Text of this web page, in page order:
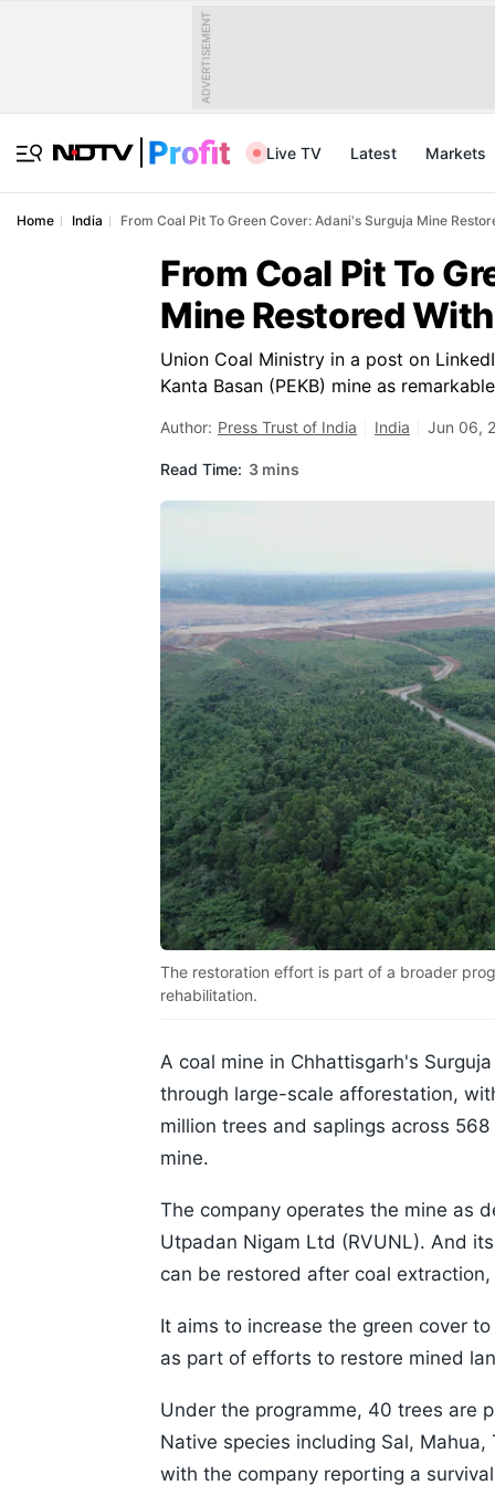
ADVERTISEMENT
Live TV Latest Markets
Home India From Coal Pit To Green Cover: Adani's Surguja Mine
From Coal Pit To
Mine Restored
Union Coal Ministry in a post on
Kanta Basan (PEKB) mine as
Author: Press Trust of India India Jun 06,
Read Time: 3 mins
The restoration effort is part of a broader
rehabilitation.
A coal mine in Chhattisgarh's
through large-scale afforestation,
million trees and saplings across
mine.
The company operates the mine as
Utpadan Nigam Ltd (RVUNL). And
can be restored after coal
It aims to increase the green cover
as part of efforts to restore mined
Under the programme, 40 trees are
Native species including Sal,
with the company reporting a